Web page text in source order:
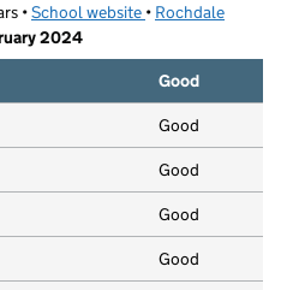
•School website (opens in new tab)
• Rochdale
2024
Good
Good
Good
Good
Good